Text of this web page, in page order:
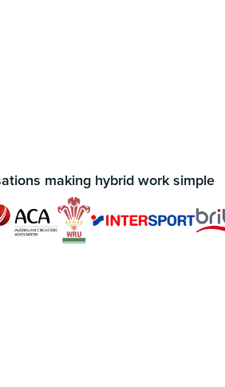
making hybrid work simple